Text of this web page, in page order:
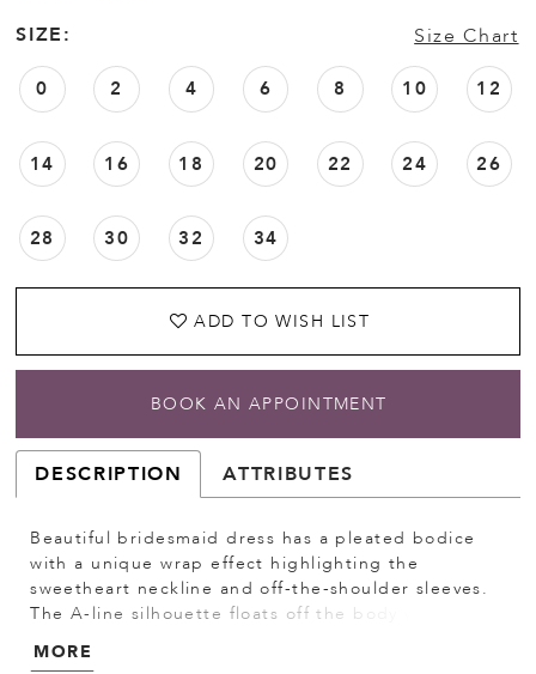
SIZE: Size Chart
0 2 4 6 8 10 12
14 16 18 20 22 24 26
28 30 32 34
ADD TO WISH LIST
BOOK AN APPOINTMENT
DESCRIPTION ATTRIBUTES
Beautiful bridesmaid dress has a pleated bodice
with a unique wrap effect highlighting the
sweetheart neckline and off-the-shoulder sleeves.
The A-line silhouette floats off the body with a
Emerald.
MORE